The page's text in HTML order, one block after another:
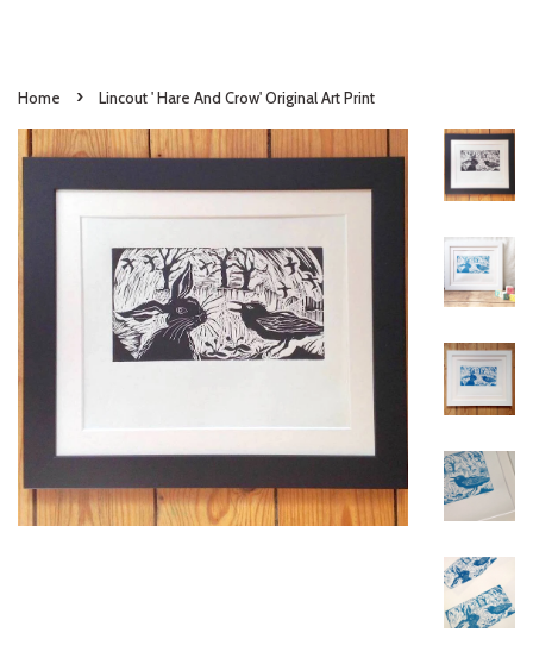
Home › Lincout ' Hare And Crow' Original Art Print